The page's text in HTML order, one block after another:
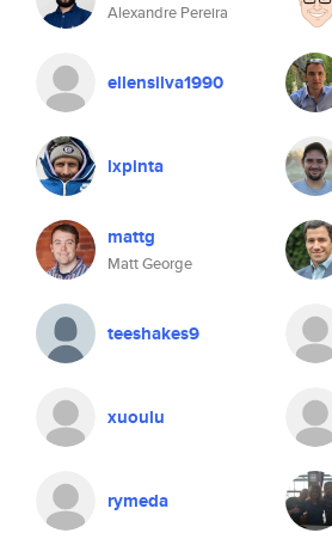
Alexandre Pereira
ellensilva1990
lxpinta
mattg
Matt George
teeshakes9
xuoulu
rymeda